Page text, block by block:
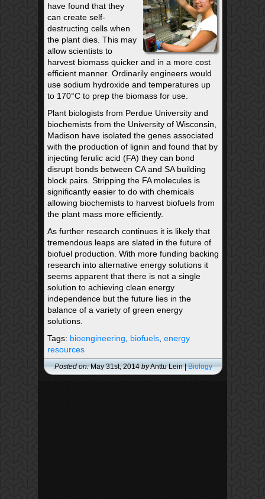
have found that they
can create self-
destructing cells when
the plant dies. This may
allow scientists to
harvest biomass quicker and in a more cost
efficient manner. Ordinarily engineers would
use sodium hydroxide and temperatures up
to 170°C to prep the biomass for use.
Plant biologists from Perdue University and
biochemists from the University of Wisconsin,
Madison have isolated the genes associated
with the production of lignin and found that by
injecting ferulic acid (FA) they can bond
disrupt bonds between CA and SA building
block pairs. Stripping the FA molecules is
significantly easier to do with chemicals
allowing biochemists to harvest biofuels from
the plant mass more efficiently.
As further research continues it is likely that
tremendous leaps are slated in the future of
biofuel production. With more funding backing
research into alternative energy solutions it
seems apparent that there is not a single
solution to achieving clean energy
independence but the future lies in the
balance of a variety of green energy
solutions.
Tags: bioengineering biofuels energy
resources
Posted on:May 31st, 2014byAnttu Lein |Biology